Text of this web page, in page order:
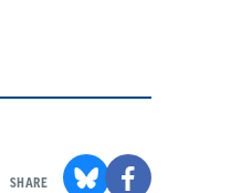
SHARE